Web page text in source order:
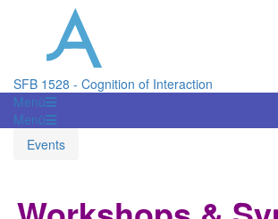
SFB 1528 - Cognition of Interaction
Menü
Menü
Events